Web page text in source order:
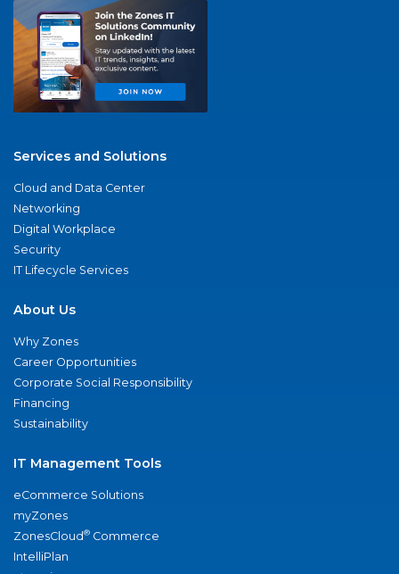
Services and Solutions
Cloud and Data Center
Networking
Digital Workplace
Security
IT Lifecycle Services
About Us
Why Zones
Career Opportunities
Corporate Social Responsibility
Financing
Sustainability
IT Management Tools
eCommerce Solutions
myZones
ZonesCloud® Commerce
IntelliPlan